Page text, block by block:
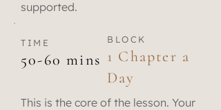
supported.
TIME
50-60 mins
BLOCK
1 Chapter a
Day
This is the core of the lesson. Your